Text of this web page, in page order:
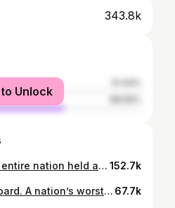
343.8k
Unlock
188 onboard, and the entire nation held at gunpoint. Based on true events - IC 814: The Kandahar Hijack, a limited series, arrives on August 29, only on Netflix! #IC814OnNetflix @itsvijayvarma @castingchhabra #ManojPahwa @thearvindswami @kumudkmishra @dibyenduofficial @officialpankajkapur @rajivthakur007 @patralekhaa @additigupta @sangipaiya @adityasrivastava22official @naseeruddin49 @amupuri @kanwaljit19 @diamirzaofficial @poojagor @anubhavsinhaa @dikssharoutray @saritagpatil @vishal_bajaj_1603 @pratikmr @ewan_mulligan_dop #ravikiranayyagari @sumitbasu62 @studio_vishakha @joemansooriofficial @trishant87 @adityasrivastavaofficial21 @officialsushantsingh 152.7k
7 days. 188 lives onboard. A nation’s worst nightmare. Based on true events - IC 814: The Kandahar Hijack, a limited series, arrives on August 29, only on Netflix! #IC814OnNetflix @itsvijayvarma @castingchhabra #ManojPahwa @thearvindswami @kumudkmishra @dibyenduofficial @officialpankajkapur @rajivthakur007 @patralekhaa @additigupta @sangipaiya @adityasrivastava22official @naseeruddin49 @amupuri @poojagor @kanwaljit19 @diamirzaofficial @anubhavsinhaa @dikssharoutray @saritagpatil @vishal_bajaj_1603 @pratikmr @ewan_mulligan_dop @ravikiranayyagari @sumitbasu62 @studio_vishakha @joemansooriofficial @trishant87 67.7k